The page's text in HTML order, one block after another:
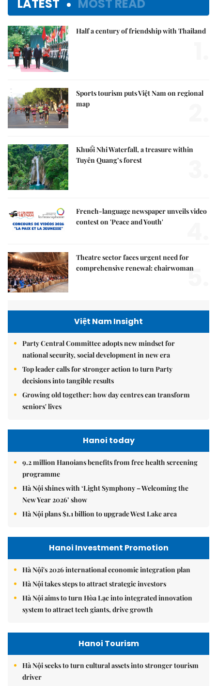
LATEST MOST READ
Half a century of friendship with Thailand
Sports tourism puts Việt Nam on regional
map
Khuổi Nhi Waterfall, a treasure within
Tuyên Quang’s forest
French-language newspaper unveils video
contest on 'Peace and Youth'
Theatre sector faces urgent need for
comprehensive renewal: chairwoman
5.
Việt Nam Insight
Party Central Committee adopts new mindset for
national security, social development in new era
Top leader calls for stronger action to turn Party
decisions into tangible results
Growing old together: how day centres can transform
seniors' lives
Hanoi today
9.2 million Hanoians benefits from free health screening
programme
Hà Nội shines with ‘Light Symphony – Welcoming the
New Year 2026’ show
Hà Nội plans $1.1 billion to upgrade West Lake area
Hanoi Investment Promotion
Hà Nội's 2026 international economic integration plan
Hà Nội takes steps to attract strategic investors
Hà Nội aims to turn Hòa Lạc into integrated innovation
system to attract tech giants, drive growth
Hanoi Tourism
Hà Nội seeks to turn cultural assets into stronger tourism
driver